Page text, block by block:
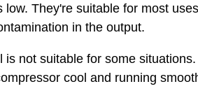
They're suitable for most
in the output.
not suitable for some
cool and running